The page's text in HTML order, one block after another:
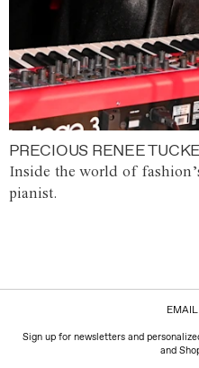
PRECIOUS RENEE
Inside the world of
pianist.
Sign up for newsletters and
and